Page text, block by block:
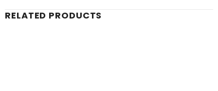
RELATED PRODUCTS